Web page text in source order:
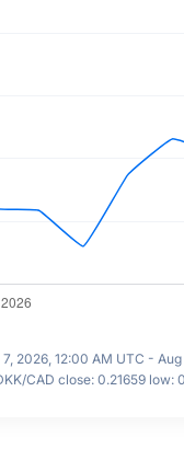
2026, 12:00 AM UTC -
CAD close: 0.21659 low: